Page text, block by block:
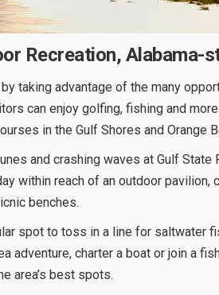
Recreation, Alabama-
taking advantage of the many
can enjoy golfing, fishing and
in the Gulf Shores and Orange
and crashing waves at Gulf
within reach of an outdoor pavilion,
benches.
spot to toss in a line for saltwater
adventure, charter a boat or join a
area’s best spots.